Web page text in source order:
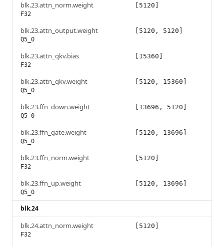
blk.23.attn_norm.weight
F32
[5120]
blk.23.attn_output.weight
Q5_0
[5120, 5120]
blk.23.attn_qkv.bias
F32
[15360]
blk.23.attn_qkv.weight
Q5_0
[5120, 15360]
blk.23.ffn_down.weight
Q5_0
[13696, 5120]
blk.23.ffn_gate.weight
Q5_0
[5120, 13696]
blk.23.ffn_norm.weight
F32
[5120]
blk.23.ffn_up.weight
Q5_0
[5120, 13696]
blk.24
blk.24.attn_norm.weight
F32
[5120]